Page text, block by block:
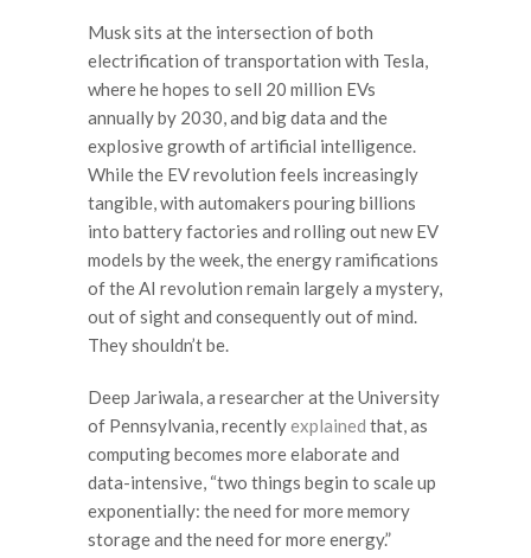
Musk sits at the intersection of both
electrification of transportation with Tesla,
where he hopes to sell 20 million EVs
annually by 2030, and big data and the
explosive growth of artificial intelligence.
While the EV revolution feels increasingly
tangible, with automakers pouring billions
into battery factories and rolling out new EV
models by the week, the energy ramifications
of the AI revolution remain largely a mystery,
out of sight and consequently out of mind.
They shouldn’t be.
Deep Jariwala, a researcher at the University
of Pennsylvania, recentlyexplained that, as
computing becomes more elaborate and
data-intensive, “two things begin to scale up
exponentially: the need for more memory
storage and the need for more energy.”